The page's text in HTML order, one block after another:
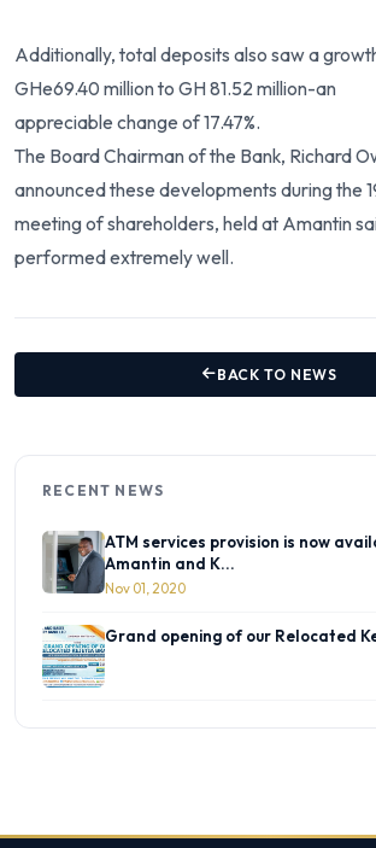
Additionally, total deposits also saw a
GHe69.40 million to GH 81.52 million-an
appreciable change of 17.47%.
The Board Chairman of the Bank, Richard
announced these developments during the
meeting of shareholders, held at Amantin
performed extremely well.
BACK TO NEWS
RECENT NEWS
ATM services provision is now
Amantin and K...
Nov 01, 2020
Grand opening of our Relocated